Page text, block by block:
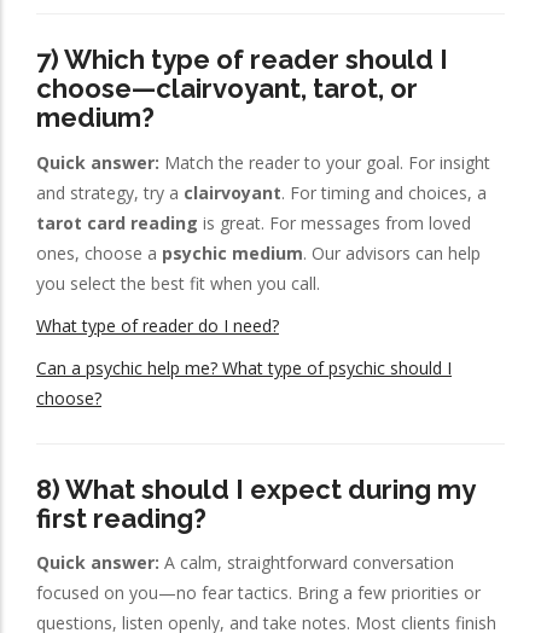
7) Which type of reader should I
choose—clairvoyant, tarot, or
medium?
Quick answer: Match the reader to your goal. For insight
and strategy, try a clairvoyant. For timing and choices, a
tarot card reading is great. For messages from loved
ones, choose a psychic medium. Our advisors can help
you select the best fit when you call.
What type of reader do I need?
Can a psychic help me? What type of psychic should I
choose?
8) What should I expect during my
first reading?
Quick answer: A calm, straightforward conversation
focused on you—no fear tactics. Bring a few priorities or
questions, listen openly, and take notes. Most clients finish